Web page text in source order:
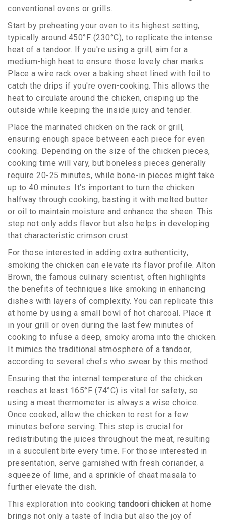
conventional ovens or grills.
Start by preheating your oven to its highest setting,
typically around 450°F (230°C), to replicate the intense
heat of a tandoor. If you're using a grill, aim for a
medium-high heat to ensure those lovely char marks.
Place a wire rack over a baking sheet lined with foil to
catch the drips if you're oven-cooking. This allows the
heat to circulate around the chicken, crisping up the
outside while keeping the inside juicy and tender.
Place the marinated chicken on the rack or grill,
ensuring enough space between each piece for even
cooking. Depending on the size of the chicken pieces,
cooking time will vary, but boneless pieces generally
require 20-25 minutes, while bone-in pieces might take
up to 40 minutes. It's important to turn the chicken
halfway through cooking, basting it with melted butter
or oil to maintain moisture and enhance the sheen. This
step not only adds flavor but also helps in developing
that characteristic crimson crust.
For those interested in adding extra authenticity,
smoking the chicken can elevate its flavor profile. Alton
Brown, the famous culinary scientist, often highlights
the benefits of techniques like smoking in enhancing
dishes with layers of complexity. You can replicate this
at home by using a small bowl of hot charcoal. Place it
in your grill or oven during the last few minutes of
cooking to infuse a deep, smoky aroma into the chicken.
It mimics the traditional atmosphere of a tandoor,
according to several chefs who swear by this method.
Ensuring that the internal temperature of the chicken
reaches at least 165°F (74°C) is vital for safety, so
using a meat thermometer is always a wise choice.
Once cooked, allow the chicken to rest for a few
minutes before serving. This step is crucial for
redistributing the juices throughout the meat, resulting
in a succulent bite every time. For those interested in
presentation, serve garnished with fresh coriander, a
squeeze of lime, and a sprinkle of chaat masala to
further elevate the dish.
This exploration into cooking tandoori chicken at home
brings not only a taste of India but also the joy of